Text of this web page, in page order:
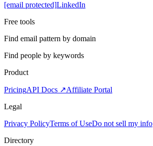
[email protected]LinkedIn
Free tools
Find email pattern by domain
Find people by keywords
Product
PricingAPI Docs ↗Affiliate Portal
Legal
Privacy PolicyTerms of UseDo not sell my info
Directory